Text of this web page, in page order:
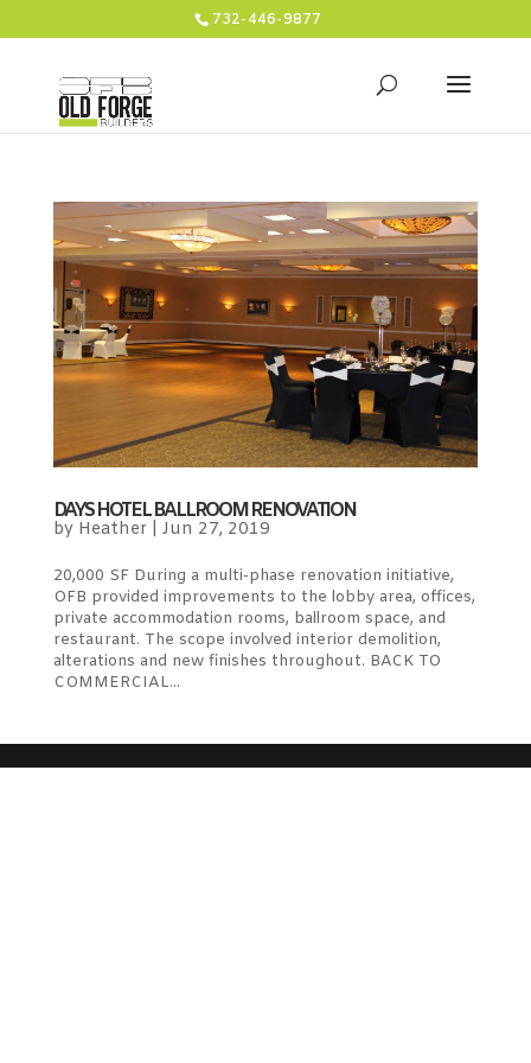
732-446-9877
DAYS HOTEL BALLROOM RENOVATION
by Heather| Jun 27, 2019
20,000 SF During a multi-phase renovation initiative,
OFB provided improvements to the lobby area, offices,
private accommodation rooms, ballroom space, and
restaurant. The scope involved interior demolition,
alterations and new finishes throughout. BACK TO
COMMERCIAL...